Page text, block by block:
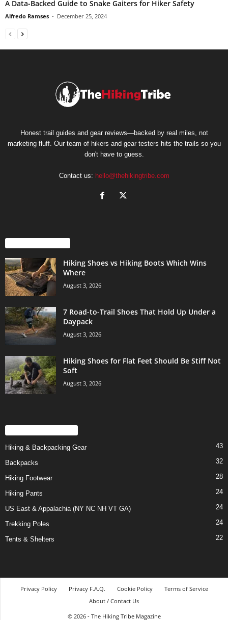
A Data-Backed Guide to Snake Gaiters for Hiker Safety
Alfredo Ramses - December 25, 2024
Honest trail guides and gear reviews—backed by real miles, not
marketing fluff. Our team of hikers and gear testers hits the trails so you
don't have to guess.
Contact us: hello@thehikingtribe.com
Hiking Shoes vs Hiking Boots Which Wins
Where
August 3, 2026
7 Road-to-Trail Shoes That Hold Up Under a
Daypack
August 3, 2026
Hiking Shoes for Flat Feet Should Be Stiff Not
Soft
August 3, 2026
Hiking & Backpacking Gear 43
Backpacks 32
Hiking Footwear 28
Hiking Pants 24
US East & Appalachia (NY NC NH VT GA) 24
Trekking Poles 24
Tents & Shelters 22
Privacy Policy Privacy F.A.Q. Cookie Policy
Terms of Service
About / Contact Us
© 2026 - The Hiking Tribe Magazine